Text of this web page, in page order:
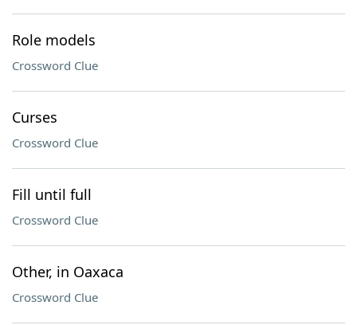
Role models
Crossword Clue
Curses
Crossword Clue
Fill until full
Crossword Clue
Other, in Oaxaca
Crossword Clue